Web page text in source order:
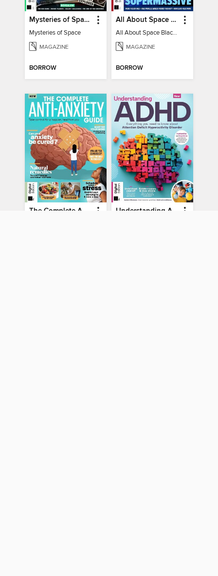
Mysteries of Space (2nd Ed)
Mysteries of Space
MAGAZINE
BORROW
All About Space Black Holes - 5th Ed
All About Space Black Holes - 5th Ed
MAGAZINE
BORROW